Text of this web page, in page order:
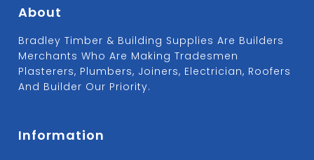
About
Bradley Timber & Building Supplies Are Builders
Merchants Who Are Making Tradesmen
Plasterers, Plumbers, Joiners, Electrician, Roofers
And Builder Our Priority.
Information